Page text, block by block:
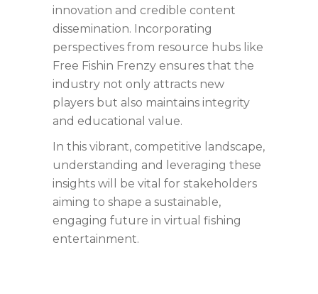
innovation and credible content
dissemination. Incorporating
perspectives from resource hubs like
Free Fishin Frenzy ensures that the
industry not only attracts new
players but also maintains integrity
and educational value.
In this vibrant, competitive landscape,
understanding and leveraging these
insights will be vital for stakeholders
aiming to shape a sustainable,
engaging future in virtual fishing
entertainment.